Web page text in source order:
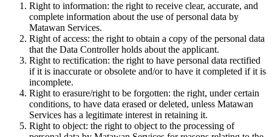
Right to information: the right to receive clear, accurate, and
complete information about the use of personal data by
Matawan Services.
Right of access: the right to obtain a copy of the personal data
that the Data Controller holds about the applicant.
Right to rectification: the right to have personal data rectified
if it is inaccurate or obsolete and/or to have it completed if it is
incomplete.
Right to erasure/right to be forgotten: the right, under certain
conditions, to have data erased or deleted, unless Matawan
Services has a legitimate interest in retaining it.
Right to object: the right to object to the processing of